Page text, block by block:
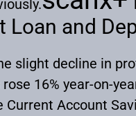
Loan and
slight decline in
16% year-on-
Current Account